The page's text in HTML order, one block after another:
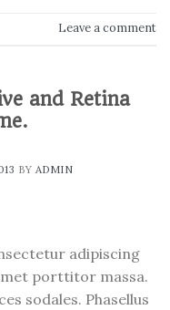
Leave a comment
and Retina
BY ADMIN
adipiscing
porttitor massa.
sodales. Phasellus